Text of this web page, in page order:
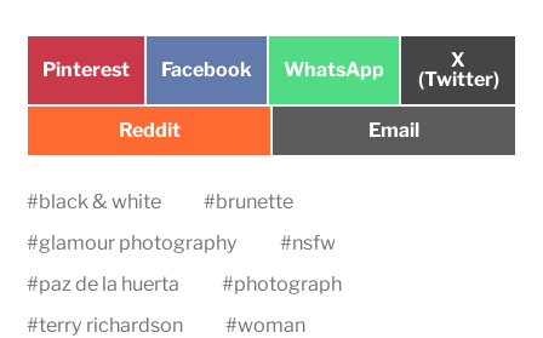
Share
Pinterest
Share
Facebook
Share
WhatsApp
Share
on
X
(Twitter)
Share
Reddit
Share
Email
#black & white #brunette
#glamour photography #nsfw
#paz de la huerta #photograph
#terry richardson #woman